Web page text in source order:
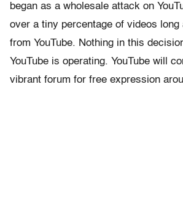
began as a wholesale attack on
over a tiny percentage of videos long
from YouTube. Nothing in this
YouTube is operating. YouTube will
vibrant forum for free expression